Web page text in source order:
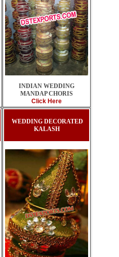
INDIAN WEDDING
MANDAP CHORIS
Click Here
WEDDING DECORATED
KALASH